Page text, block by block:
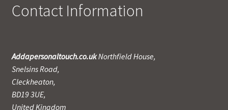
Contact Information
Addapersonaltouch.co.ukNorthfield House,
Snelsins Road,
Cleckheaton,
BD19 3UE,
United Kingdom